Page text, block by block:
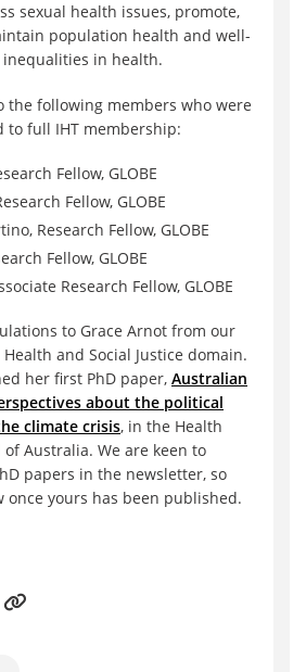
sexual health issues, promote,
population health and well-
in health.
the following members who were
to full IHT membership:
Fellow, GLOBE
Fellow, GLOBE
Research Fellow, GLOBE
Fellow, GLOBE
Research Fellow, GLOBE
to Grace Arnot from our
and Social Justice domain.
her first PhD paper, Australian
about the political
climate crisis, in the Health
of Australia. We are keen to
papers in the newsletter, so
once yours has been published.